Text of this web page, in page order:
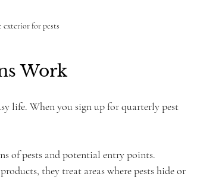
exterior for pests
Work
life. When you sign up for quarterly pest
of pests and potential entry points.
they treat areas where pests hide or